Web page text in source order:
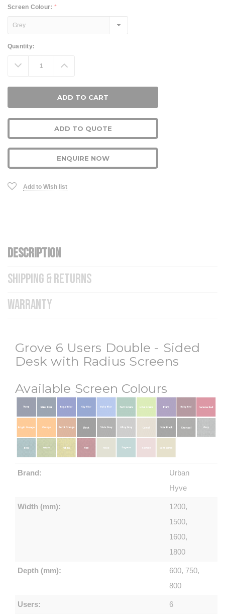
Screen Colour: *
Current
Quantity:
Decrease
Quantity: Increase
Quantity:
ADD TO QUOTE
ENQUIRE NOW
Add to Wish list
DESCRIPTION
SHIPPING & RETURNS
WARRANTY
Grove 6 Users Double - Sided
Desk with Radius Screens
Available Screen Colours
Brand:
Urban
Hyve
Width (mm):
1200,
1500,
1600,
1800
Depth (mm):
600, 750,
800
Users: 6